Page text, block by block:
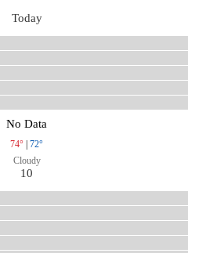
Today
No Data
74° | 72°
Cloudy
10